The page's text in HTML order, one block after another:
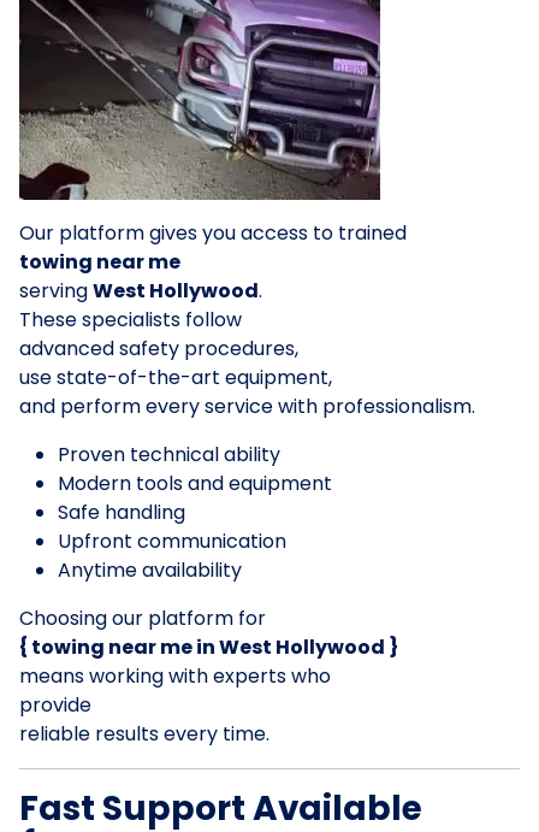
Our platform gives you access to trained
towing near me
servingWest Hollywood.
These specialists follow
advanced safety procedures,
use state-of-the-art equipment,
and perform every service with professionalism.
Proven technical ability
Modern tools and equipment
Safe handling
Upfront communication
Anytime availability
Choosing our platform for
{ towing near me in West Hollywood }
means working with experts who
provide
reliable results every time.
Fast Support Available